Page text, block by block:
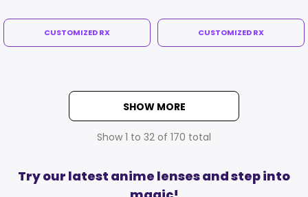
CUSTOMIZED RX CUSTOMIZED RX
SHOW MORE
Show 1 to 32 of 170 total
Try our latest anime lenses and step into